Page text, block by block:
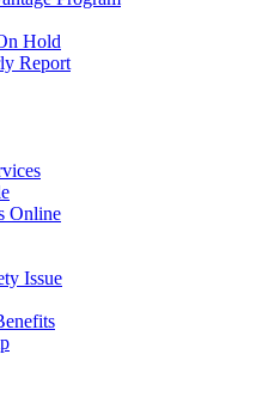
Hold
Report
Online
Issue